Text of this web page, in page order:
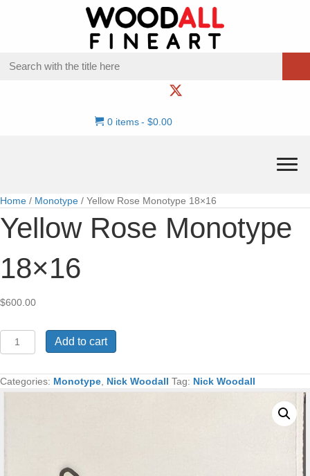
0 items $0.00
Home / Monotype / Yellow Rose Monotype 18×16
Yellow Rose Monotype
18×16
$600.00
Yellow
Rose
18x16
quantity
Add to cart
Categories: Monotype Nick Woodall Tag: Nick Woodall